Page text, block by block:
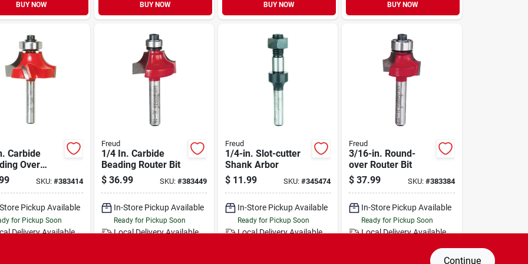
BUY NOW BUY NOW BUY NOW BUY NOW
Carbide
Over
Bit
SKU: #383414
Pickup Available
for Pickup Soon
DeliveryAvailable
Freud
1/4 In. Carbide
Beading Router Bit
$ 36.99 SKU: #383449
In-Store Pickup Available
Ready for Pickup Soon
Local DeliveryAvailable
Freud
1/4-in. Slot-cutter
Shank Arbor
$ 11.99 SKU:#345474
In-Store Pickup Available
Ready for Pickup Soon
Local DeliveryAvailable
Freud
3/16-in. Round-
over Router Bit
$ 37.99 SKU: #383384
In-Store Pickup Available
Ready for Pickup Soon
Local DeliveryAvailable
Continue